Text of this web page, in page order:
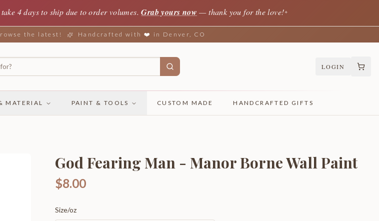
4 days to ship due to order volumes. Grab yours now — thank you for the love!✦
the latest! Handcrafted with ❤️ in Denver, CO
LOGIN
MATERIAL PAINT & TOOLS CUSTOM MADE HANDCRAFTED GIFTS
God Fearing Man - Manor Borne Wall Paint
$8.00
Size/oz